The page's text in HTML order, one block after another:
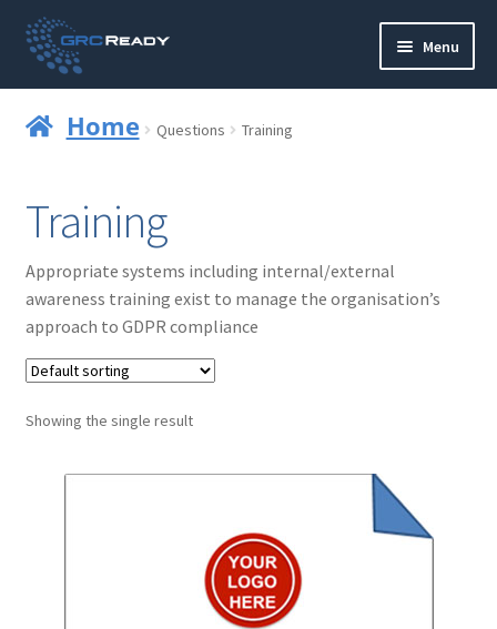
Skip
to
navigation
Skip
to
content
Menu
Governance
Strategy and Planning
Operations and Infrastructure
Home Questions Training
Training
Appropriate systems including internal/external
awareness training exist to manage the organisation’s
approach to GDPR compliance
Showing the single result